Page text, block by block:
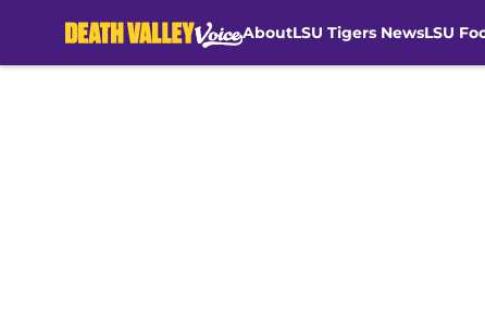
AboutLSU Tigers NewsLSU